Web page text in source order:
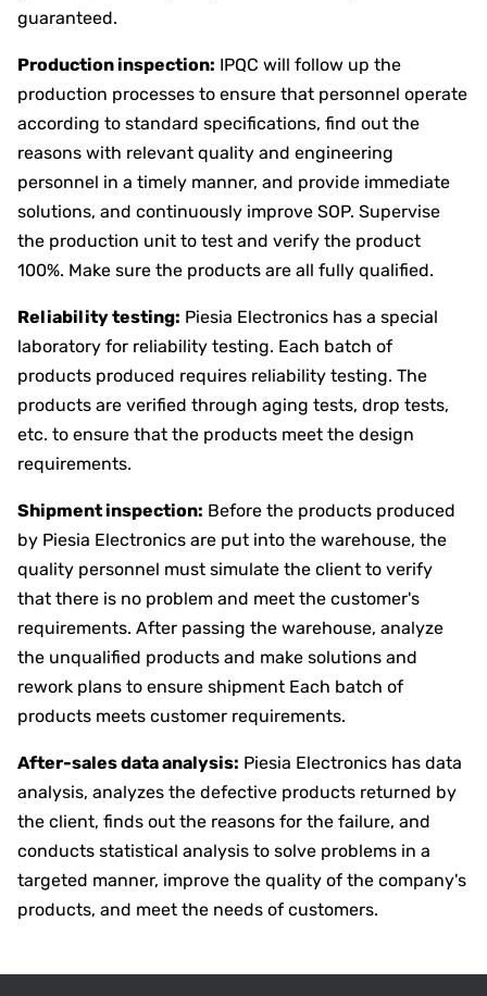
guaranteed.
Production inspection: IPQC will follow up the
production processes to ensure that personnel operate
according to standard specifications, find out the
reasons with relevant quality and engineering
personnel in a timely manner, and provide immediate
solutions, and continuously improve SOP. Supervise
the production unit to test and verify the product
100%. Make sure the products are all fully qualified.
Reliability testing: Piesia Electronics has a special
laboratory for reliability testing. Each batch of
products produced requires reliability testing. The
products are verified through aging tests, drop tests,
etc. to ensure that the products meet the design
requirements.
Shipment inspection: Before the products produced
by Piesia Electronics are put into the warehouse, the
quality personnel must simulate the client to verify
that there is no problem and meet the customer's
requirements. After passing the warehouse, analyze
the unqualified products and make solutions and
rework plans to ensure shipment Each batch of
products meets customer requirements.
After-sales data analysis: Piesia Electronics has data
analysis, analyzes the defective products returned by
the client, finds out the reasons for the failure, and
conducts statistical analysis to solve problems in a
targeted manner, improve the quality of the company's
products, and meet the needs of customers.